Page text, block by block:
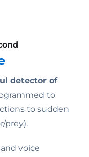
detector of
to
to sudden
prey).
voice